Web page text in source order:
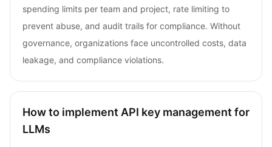
spending limits per team and project, rate limiting to
prevent abuse, and audit trails for compliance. Without
governance, organizations face uncontrolled costs, data
leakage, and compliance violations.
How to implement API key management for
LLMs